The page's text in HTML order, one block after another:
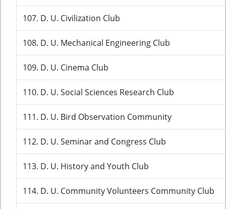
107. D. U. Civilization Club
108. D. U. Mechanical Engineering Club
109. D. U. Cinema Club
110. D. U. Social Sciences Research Club
111. D. U. Bird Observation Community
112. D. U. Seminar and Congress Club
113. D. U. History and Youth Club
114. D. U. Community Volunteers Community Club